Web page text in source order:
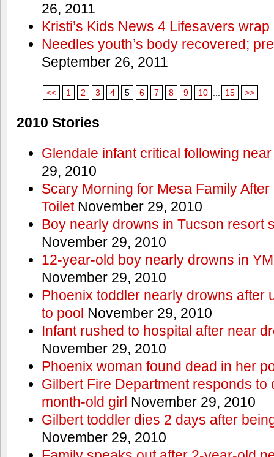
26, 2011
Kristi’s Kids News 4 Lifesavers wrap
Needles youth’s body recovered;
September 26, 2011
<< 1 2 3 4 5 6 7 8 9 10 15 >>
2010 Stories
Glendale infant critical following
29, 2010
Scary Morning for Mesa Family
ToiletNovember 29, 2010
Boy nearly drowns in Tucson resort
November 29, 2010
12-year-old boy nearly drowns in
November 29, 2010
Phoenix toddler nearly drowns after
to pool November 29, 2010
Infant rushed to hospital after near
November 29, 2010
Phoenix woman found dead in her
Gilbert Fire Department responds to
month-old girl November 29, 2010
Gilbert toddler dies 2 days after
November 29, 2010